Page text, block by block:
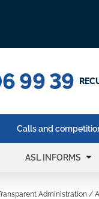
99 39
Calls and
ASL INFORMS arrow_drop_down
Administration /